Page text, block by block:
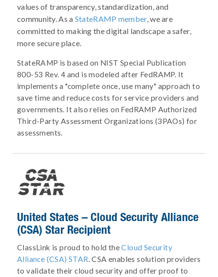
values of transparency, standardization, and
community. As a StateRAMP member, we are
committed to making the digital landscape a safer,
more secure place.
StateRAMP is based on NIST Special Publication
800-53 Rev. 4 and is modeled after FedRAMP. It
implements a "complete once, use many" approach to
save time and reduce costs for service providers and
governments. It also relies on FedRAMP Authorized
Third-Party Assessment Organizations (3PAOs) for
assessments.
United States – Cloud Security Alliance
(CSA) Star Recipient
ClassLink is proud to hold theCloud Security
Alliance (CSA) STAR. CSA enables solution providers
to validate their cloud security and offer proof to